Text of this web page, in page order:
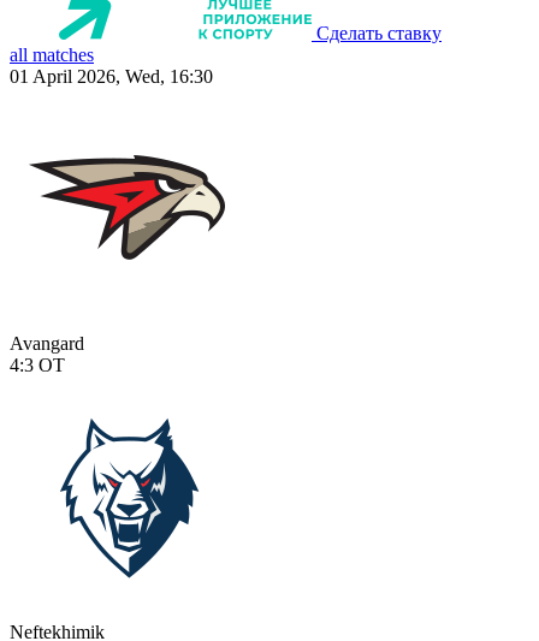
Сделать ставку
all matches
01 April 2026, Wed, 16:30
Avangard
4:3 OT
Neftekhimik